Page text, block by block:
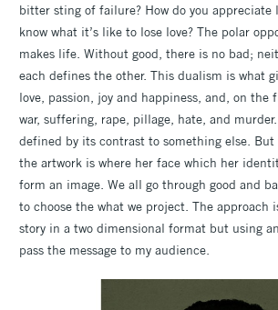
bitter sting of failure? How do you appreciate
know what it’s like to lose love? The polar
makes life. Without good, there is no bad;
each defines the other. This dualism is what
love, passion, joy and happiness, and, on the
war, suffering, rape, pillage, hate, and
defined by its contrast to something else.
the artwork is where her face which her
form an image. We all go through good and
to choose the what we project. The
story in a two dimensional format but using
pass the message to my audience.